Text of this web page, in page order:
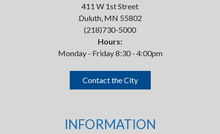
411 W 1st Street
Duluth, MN 55802
(218)730-5000
Hours:
Monday - Friday 8:30 - 4:00pm
Contact the City
INFORMATION